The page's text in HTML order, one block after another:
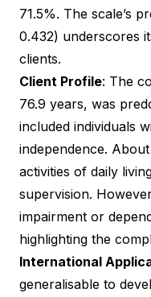
71.5%. The scale’s
0.432) underscores
clients.
Client Profile: The
76.9 years, was
included individuals
independence.
activities of daily
supervision.
impairment or
highlighting the
International
generalisable to